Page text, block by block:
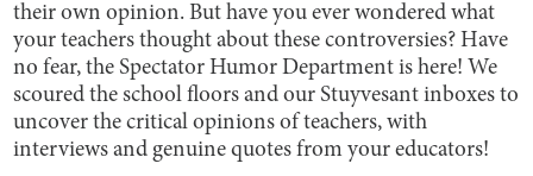
their own opinion. But have you ever wondered what
your teachers thought about these controversies? Have
no fear, the Spectator Humor Department is here! We
scoured the school floors and our Stuyvesant inboxes to
uncover the critical opinions of teachers, with
interviews and genuine quotes from your educators!